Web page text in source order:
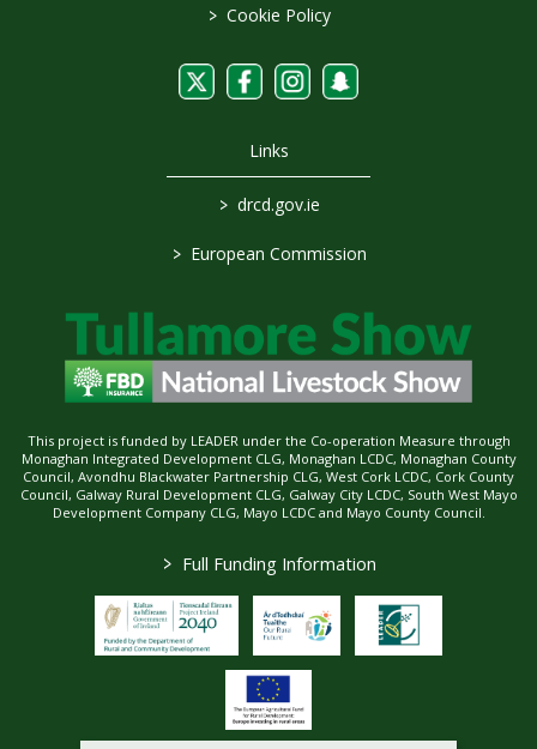
> Cookie Policy
Links
> drcd.gov.ie
> European Commission
This project is funded by LEADER under the Co-operation Measure through
Monaghan Integrated Development CLG, Monaghan LCDC, Monaghan County
Council, Avondhu Blackwater Partnership CLG, West Cork LCDC, Cork County
Council, Galway Rural Development CLG, Galway City LCDC, South West Mayo
Development Company CLG, Mayo LCDC and Mayo County Council.
> Full Funding Information